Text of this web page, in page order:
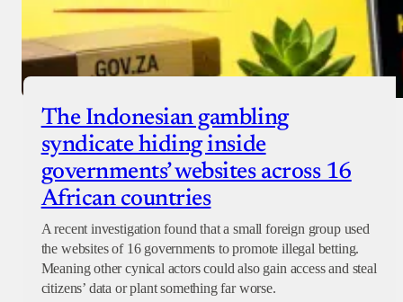
The Indonesian gambling
syndicate hiding inside
governments’ websites across 16
African countries
A recent investigation found that a small foreign group used
the websites of 16 governments to promote illegal betting.
Meaning other cynical actors could also gain access and steal
citizens’ data or plant something far worse.